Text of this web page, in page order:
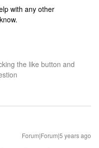
with any other
the like button and
Forum|Forum|5 years ago